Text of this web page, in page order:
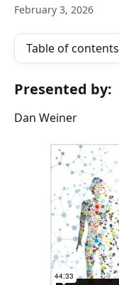
February 3, 2026
Table of contents
Presented by:
Dan Weiner